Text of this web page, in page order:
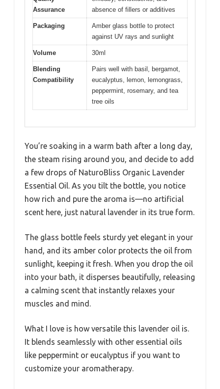
Assurance
absence of fillers or additives
Packaging
Amber glass bottle to protect
against UV rays and sunlight
Volume 30ml
Blending
Compatibility
Pairs well with basil, bergamot,
eucalyptus, lemon, lemongrass,
peppermint, rosemary, and tea
tree oils
You’re soaking in a warm bath after a long day,
the steam rising around you, and decide to add
a few drops of NaturoBliss Organic Lavender
Essential Oil. As you tilt the bottle, you notice
how rich and pure the aroma is—no artificial
scent here, just natural lavender in its true form.
The glass bottle feels sturdy yet elegant in your
hand, and its amber color protects the oil from
sunlight, keeping it fresh. When you drop the oil
into your bath, it disperses beautifully, releasing
a calming scent that instantly relaxes your
muscles and mind.
What I love is how versatile this lavender oil is.
It blends seamlessly with other essential oils
like peppermint or eucalyptus if you want to
customize your aromatherapy.